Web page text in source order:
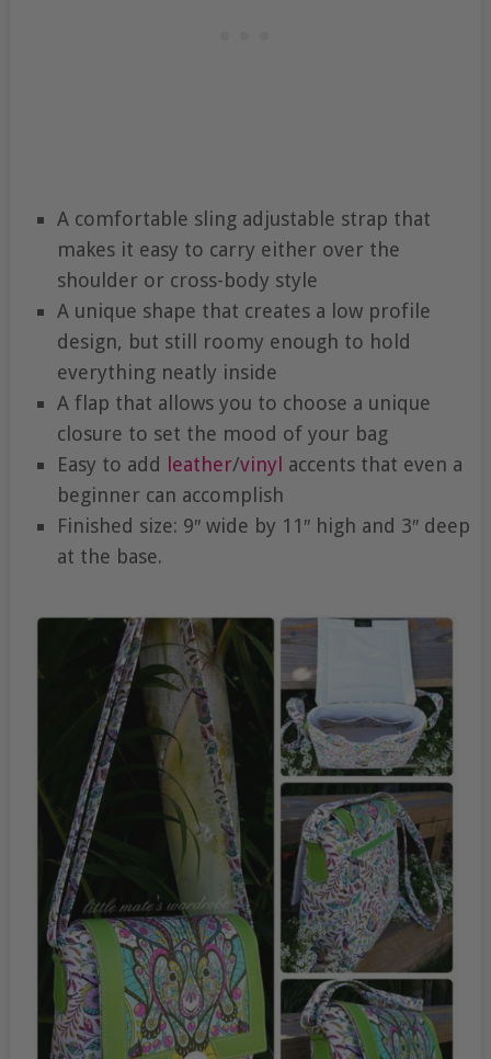
A comfortable sling adjustable strap that
makes it easy to carry either over the
shoulder or cross-body style
A unique shape that creates a low profile
design, but still roomy enough to hold
everything neatly inside
A flap that allows you to choose a unique
closure to set the mood of your bag
Easy to add
leather/vinyl accents that even a
beginner can accomplish
Finished size: 9″ wide by 11″ high and 3″ deep
at the base.